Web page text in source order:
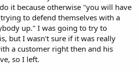
it because otherwise "you will have
to defend themselves with a
up." I was going to try to
but I wasn't sure if it was really
a customer right then and his
so I left.